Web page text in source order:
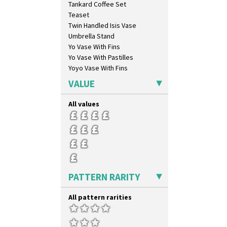
Liberty
Lightning
Lily Orange
Limberlost
Luxor
Lydiat
Marguerite
Marigold
May Avenue
Melon (formerly Picasso Fruit)
Milano
Mondrian
Moonlight
Morocco
Mountain
Nemesia
Opalesque Bruna
Orange & Blue Squares
Orange Autumn
Orange Chintz
Tankard Coffee Set
Teaset
Twin Handled Isis Vase
Umbrella Stand
Yo Vase With Fins
Yo Vase With Pastilles
Yoyo Vase With Fins
VALUE
All values
PATTERN RARITY
All pattern rarities